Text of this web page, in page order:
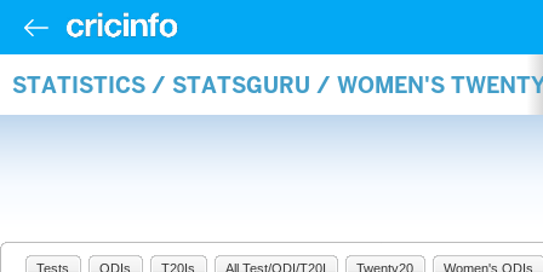
STATISTICS / STATSGURU / WOMEN'S
Tests ODIs T20Is All Test/ODI/T20I Twenty20 Women's ODIs